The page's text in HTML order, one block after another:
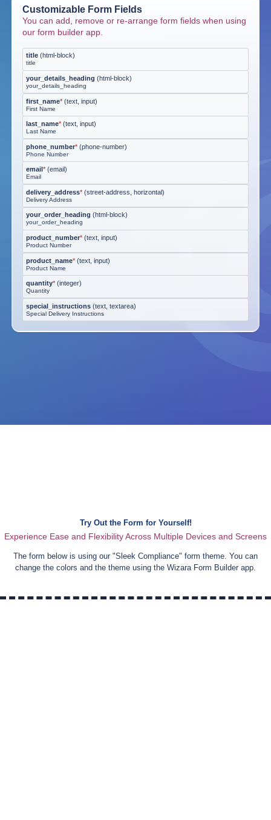
Customizable Form Fields
You can add, remove or re-arrange form fields when using
our form builder app.
title (html-block)
title
your_details_heading (html-block)
your_details_heading
first_name* (text, input)
First Name
last_name* (text, input)
Last Name
phone_number* (phone-number)
Phone Number
email * (email)
Email
delivery_address* (street-address, horizontal)
Delivery Address
your_order_heading (html-block)
your_order_heading
product_number* (text, input)
Product Number
product_name* (text, input)
Product Name
quantity* (integer)
Quantity
special_instructions (text, textarea)
Special Delivery Instructions
Try Out the Form for Yourself!
Experience Ease and Flexibility Across Multiple Devices and Screens
The form below is using our "Sleek Compliance" form theme. You can
change the colors and the theme using the Wizara Form Builder app.